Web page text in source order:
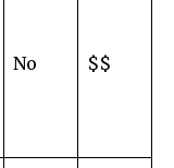
No $$